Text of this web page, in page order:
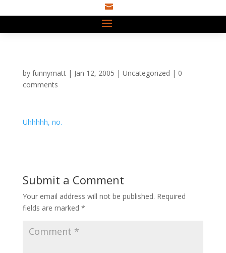

by funnymatt| Jan 12, 2005 | Uncategorized | 0
comments
Uhhhhh, no.
Submit a Comment
Your email address will not be published. Required
fields are marked *